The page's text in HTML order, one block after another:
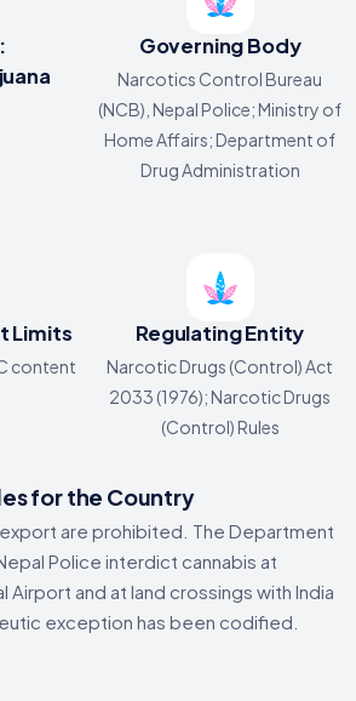
Governing Body
Narcotics Control Bureau
(NCB), Nepal Police; Ministry of
Home Affairs; Department of
Drug Administration
Limits
content
Regulating Entity
Narcotic Drugs (Control) Act
2033 (1976); Narcotic Drugs
(Control) Rules
for the Country
are prohibited. The Department
Police interdict cannabis at
Airport and at land crossings with India
exception has been codified.